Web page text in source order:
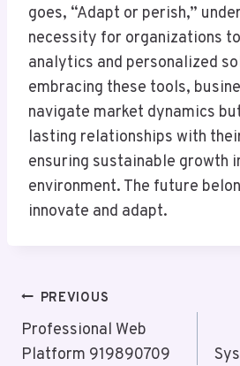
goes, “Adapt or perish,”
necessity for organizations
analytics and personalized
embracing these tools,
navigate market dynamics
lasting relationships with
ensuring sustainable growth
environment. The future
innovate and adapt.
Post
Navigation
PREVIOUS
Professional Web
Platform 919890709